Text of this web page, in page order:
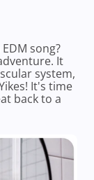
song?
It
system,
It's time
back to a